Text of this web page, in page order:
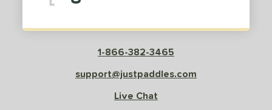
1-866-382-3465
support@justpaddles.com
Live Chat